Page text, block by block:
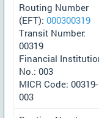
Routing Number
(EFT): 000300319
Transit Number:
00319
Financial
No.: 003
MICR Code: 00319-
003